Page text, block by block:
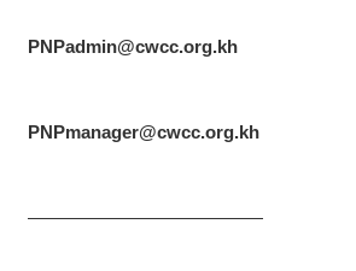
PNPadmin@cwcc.org.kh
PNPmanager@cwcc.org.kh
—————————————